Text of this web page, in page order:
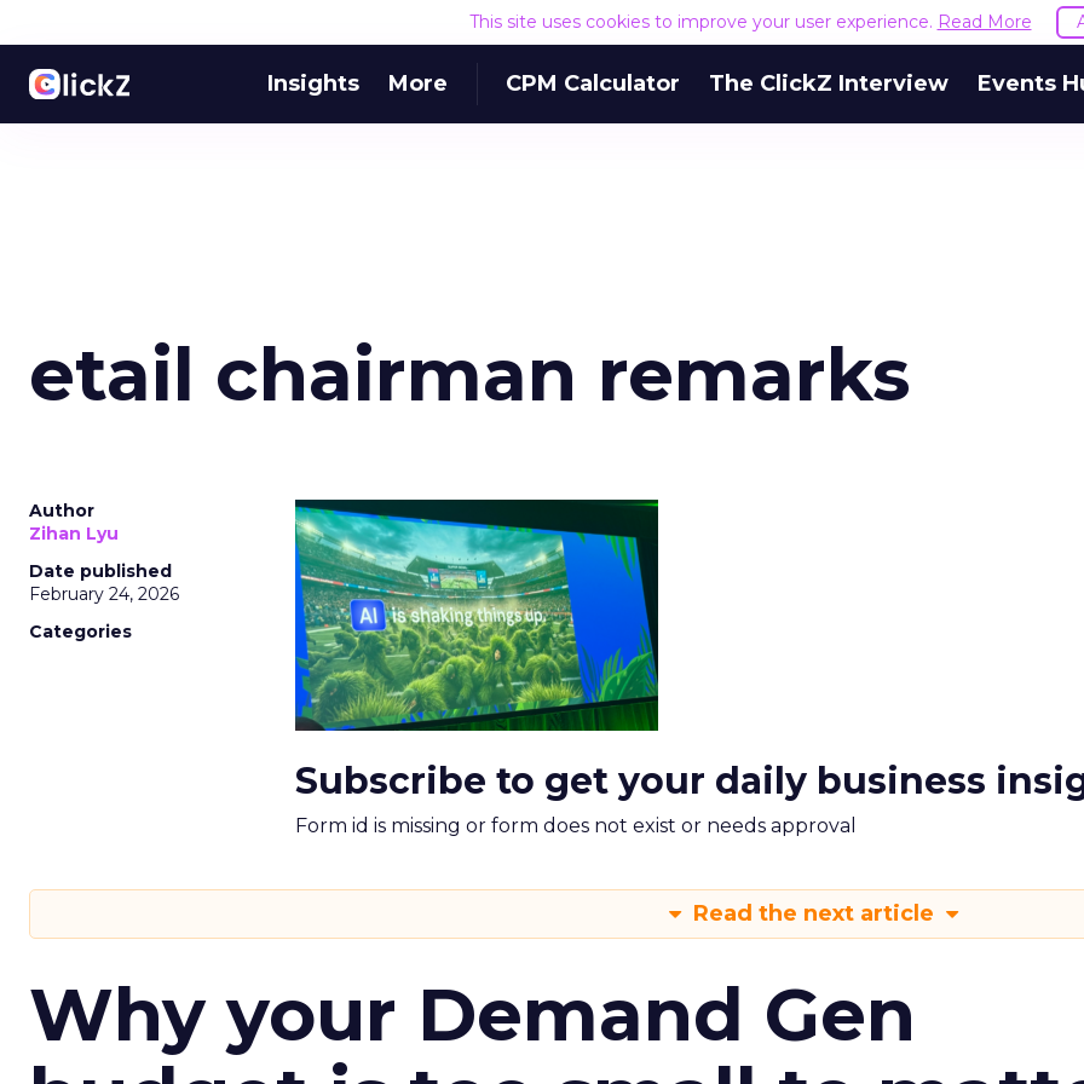
This site uses cookies to improve your user experience. Read More
Insights More CPM Calculator The ClickZ Interview Events
etail chairman remarks
Author
Zihan Lyu
Date published
February 24, 2026
Categories
Subscribe to get your daily business
Form id is missing or form does not exist or needs approval
Read the next article
Why your Demand Gen